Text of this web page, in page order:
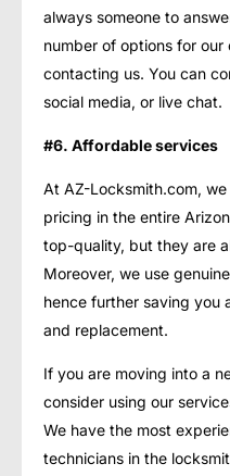
always someone to
number of options for our
contacting us. You can
social media, or live chat.
#6. Affordable services
At AZ-Locksmith.com,
pricing in the entire
top-quality, but they are
Moreover, we use
hence further saving you
and replacement.
If you are moving into a
consider using our
We have the most
technicians in the